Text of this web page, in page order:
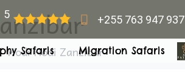
5 +255 763 947 937
Safaris Migration Safaris
Hodi Hodi Zanzibar